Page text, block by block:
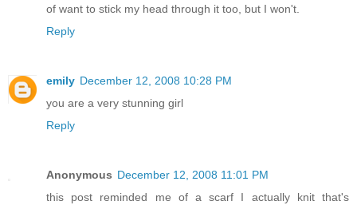
of want to stick my head through it too, but I won't.
Reply
emily December 12, 2008 10:28 PM
you are a very stunning girl
Reply
Anonymous December 12, 2008 11:01 PM
this post reminded me of a scarf I actually knit that's